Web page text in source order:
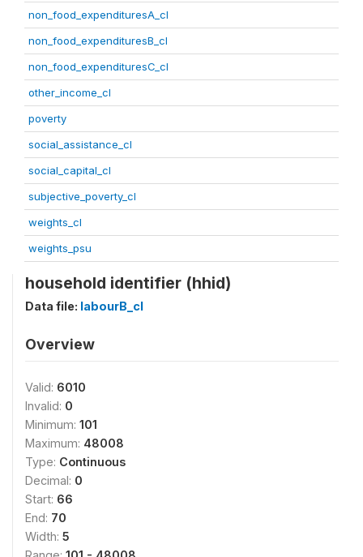
non_food_expendituresA_cl
non_food_expendituresB_cl
non_food_expendituresC_cl
other_income_cl
poverty
social_assistance_cl
social_capital_cl
subjective_poverty_cl
weights_cl
weights_psu
household identifier (hhid)
Data file: labourB_cl
Overview
Valid: 6010
Invalid: 0
Minimum: 101
Maximum: 48008
Type: Continuous
Decimal: 0
Start: 66
End: 70
Width: 5